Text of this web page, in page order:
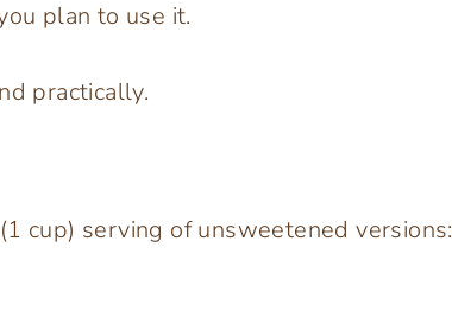
plan to use it.
practically.
cup) serving of unsweetened versions: